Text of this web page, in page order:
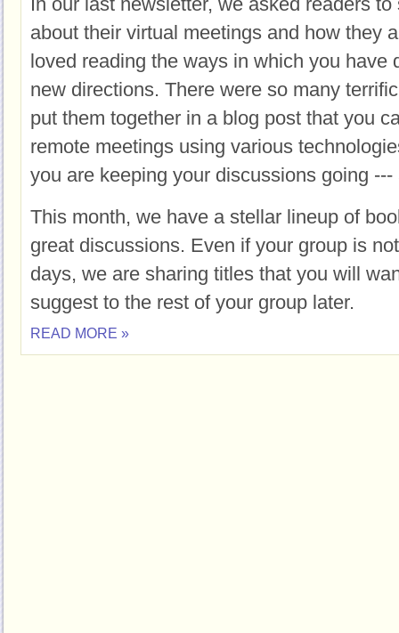
about their virtual meetings and how they
loved reading the ways in which you have
new directions. There were so many
put them together in a blog post that you
remote meetings using various
you are keeping your discussions going
This month, we have a stellar lineup of
great discussions. Even if your group is
days, we are sharing titles that you will
suggest to the rest of your group later.
READ MORE »